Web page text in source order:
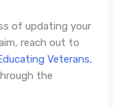
of updating your
reach out to
Veterans,
the